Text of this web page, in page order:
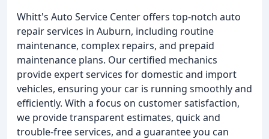
Whitt's Auto Service Center offers top-notch auto
repair services in Auburn, including routine
maintenance, complex repairs, and prepaid
maintenance plans. Our certified mechanics
provide expert services for domestic and import
vehicles, ensuring your car is running smoothly and
efficiently. With a focus on customer satisfaction,
we provide transparent estimates, quick and
trouble-free services, and a guarantee you can